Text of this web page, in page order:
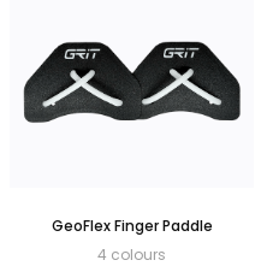
GeoFlex Finger Paddle
4 colours